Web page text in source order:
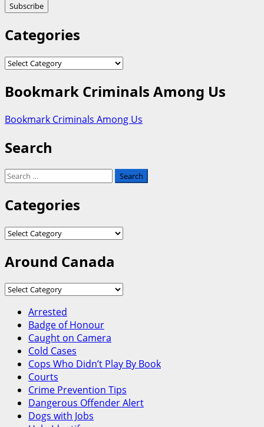
Categories
Categories
Bookmark Criminals Among Us
Bookmark Criminals Among Us
Search
Search
Categories
Categories
Around Canada
Around
Arrested
Badge of Honour
Caught on Camera
Cold Cases
Cops Who Didn’t Play By Book
Courts
Crime Prevention Tips
Dangerous Offender Alert
Dogs with Jobs